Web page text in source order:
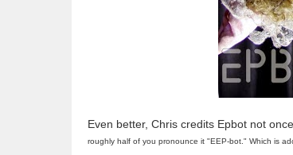
Even better, Chris credits Epbot not
roughly half of you pronounce it "EEP-bot." Which is